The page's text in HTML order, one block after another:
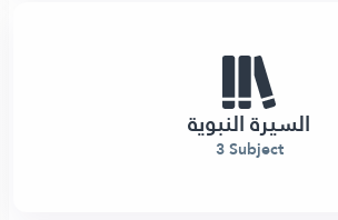
السيرة النبوية
3 Subject